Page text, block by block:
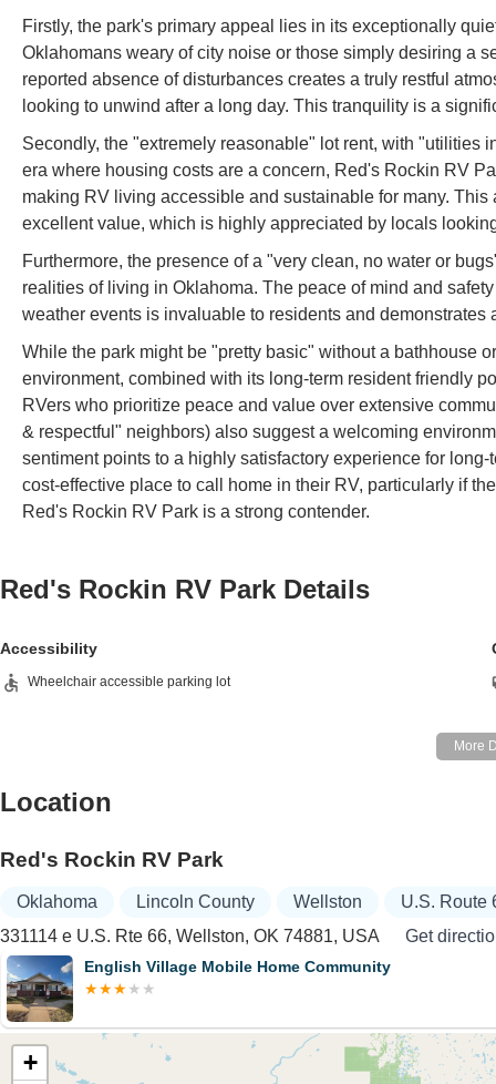
Firstly, the park's primary appeal lies in its exceptionally
Oklahomans weary of city noise or those simply desiring a
reported absence of disturbances creates a truly restful
looking to unwind after a long day. This tranquility is a
Secondly, the "extremely reasonable" lot rent, with "utilities
era where housing costs are a concern, Red's Rockin RV
making RV living accessible and sustainable for many.
excellent value, which is highly appreciated by locals
Furthermore, the presence of a "very clean, no water or
realities of living in Oklahoma. The peace of mind and
weather events is invaluable to residents and demonstrates
While the park might be "pretty basic" without a bathhouse
environment, combined with its long-term resident friendly
RVers who prioritize peace and value over extensive
& respectful" neighbors) also suggest a welcoming
sentiment points to a highly satisfactory experience for
cost-effective place to call home in their RV, particularly if
Red's Rockin RV Park is a strong contender.
Red's Rockin RV Park Details
Accessibility
Wheelchair accessible parking lot
Location
Red's Rockin RV Park
Oklahoma Lincoln County Wellston
U.S. Route
331114 e U.S. Rte 66, Wellston, OK 74881, USA
Get
English Village Mobile Home Community
+